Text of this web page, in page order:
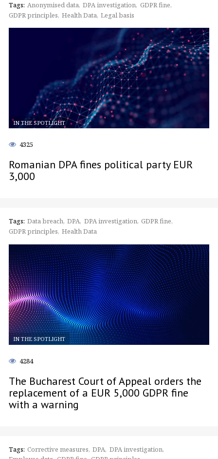
Tags: Anonymised data DPA investigation GDPR fine
GDPR principles Health Data Legal basis
IN THE SPOTLIGHT
4325
Romanian DPA fines political party EUR
3,000
Tags: Data breach DPA DPA investigation GDPR fine
GDPR principles Health Data
IN THE SPOTLIGHT
4284
The Bucharest Court of Appeal orders the
replacement of a EUR 5,000 GDPR fine
with a warning
Tags: Corrective measures DPA DPA investigation